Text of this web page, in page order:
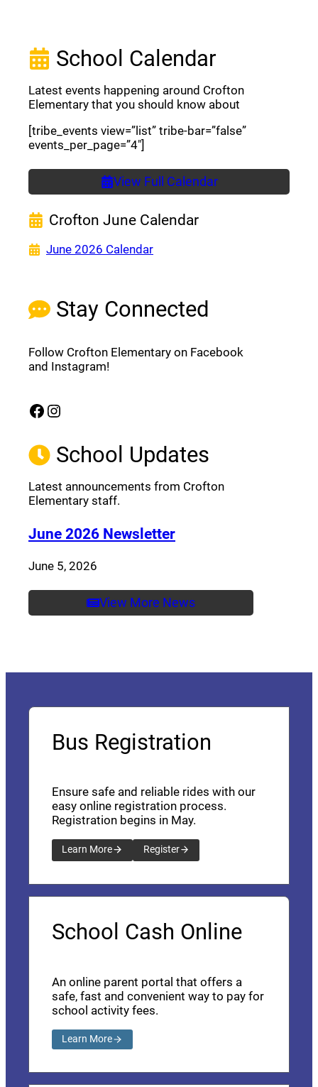
Stay Connected
Follow Crofton Elementary on Facebook
and Instagram!
Facebook
(opens a new window)
Instagram
(opens a new window)
School Updates
Latest announcements from Crofton
Elementary staff.
June 2026 Newsletter(opens a new
June 5, 2026
View More News
School Calendar
Latest events happening around Crofton
Elementary that you should know about
[tribe_events view=”list” tribe-bar=”false”
events_per_page=”4″]
View Full Calendar
Crofton June Calendar
June 2026 Calendar(opens a new window)
Bus Registration
Ensure safe and reliable rides with our
easy online registration process.
Registration begins in May.
Learn More Register
School Cash Online
An online parent portal that offers a
safe, fast and convenient way to pay for
school activity fees.
Learn More